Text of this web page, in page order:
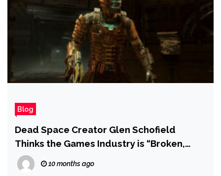
Blog
Dead Space Creator Glen Schofield
Thinks the Games Industry is “Broken,
Beaten, and Battered”
10 months ago